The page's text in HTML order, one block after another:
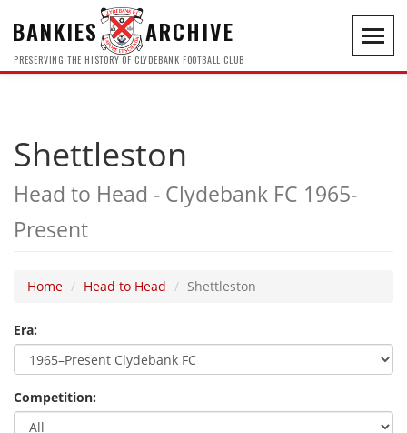
BANKIES ARCHIVE
PRESERVING THE HISTORY OF CLYDEBANK FOOTBALL CLUB
Shettleston
Head to Head - Clydebank FC 1965-
Present
Home Head to Head Shettleston
Era:
Competition: